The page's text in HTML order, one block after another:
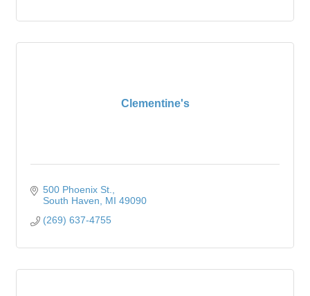
Clementine's
500 Phoenix St.
South Haven
MI 49090
(269) 637-4755